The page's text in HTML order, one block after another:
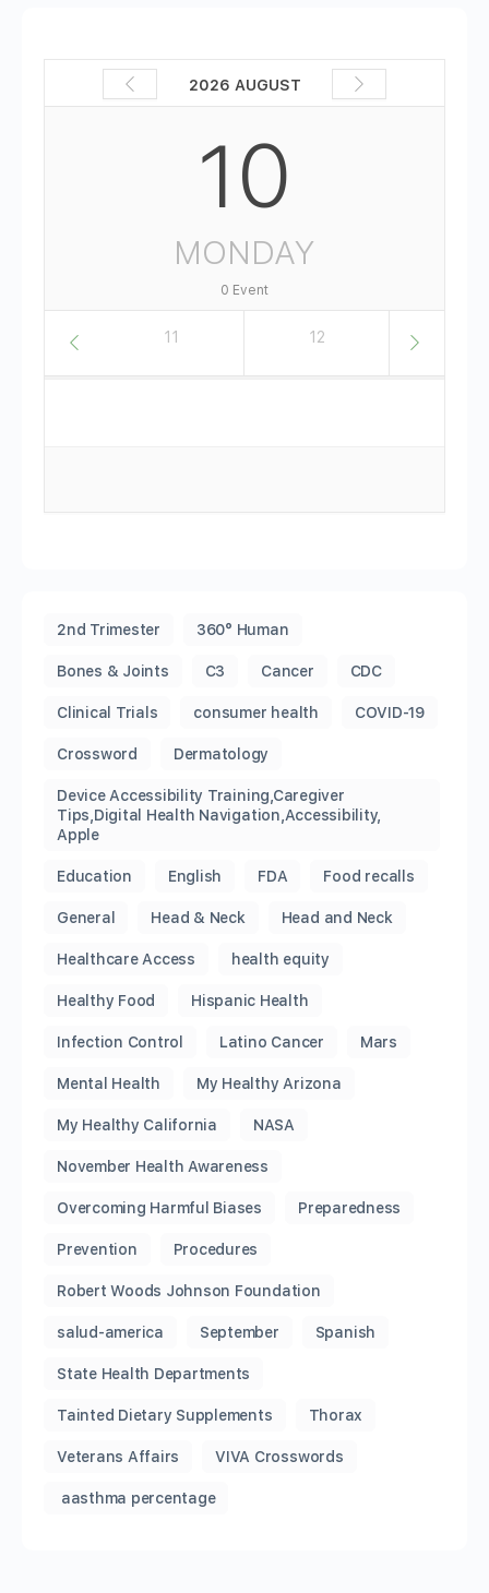
2026 AUGUST
10
MONDAY
0 Event
11 12
2nd Trimester 360° Human
Bones & Joints C3 Cancer CDC
Clinical Trials consumer health COVID-19
Crossword Dermatology
Device Accessibility Training,Caregiver
Tips,Digital Health Navigation,Accessibility,
Apple
Education English FDA Food recalls
General Head & Neck Head and Neck
Healthcare Access health equity
Healthy Food Hispanic Health
Infection Control Latino Cancer Mars
Mental Health My Healthy Arizona
My Healthy California NASA
November Health Awareness
Overcoming Harmful Biases Preparedness
Prevention Procedures
Robert Woods Johnson Foundation
salud-america September Spanish
State Health Departments
Tainted Dietary Supplements Thorax
Veterans Affairs VIVA Crosswords
aasthma percentage